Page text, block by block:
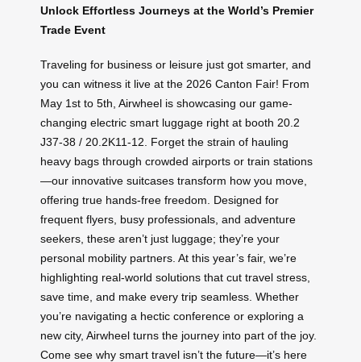
Unlock Effortless Journeys at the World’s Premier
Trade Event
Traveling for business or leisure just got smarter, and
you can witness it live at the 2026 Canton Fair! From
May 1st to 5th, Airwheel is showcasing our game-
changing electric smart luggage right at booth 20.2
J37-38 / 20.2K11-12. Forget the strain of hauling
heavy bags through crowded airports or train stations
—our innovative suitcases transform how you move,
offering true hands-free freedom. Designed for
frequent flyers, busy professionals, and adventure
seekers, these aren’t just luggage; they’re your
personal mobility partners. At this year’s fair, we’re
highlighting real-world solutions that cut travel stress,
save time, and make every trip seamless. Whether
you’re navigating a hectic conference or exploring a
new city, Airwheel turns the journey into part of the joy.
Come see why smart travel isn’t the future—it’s here